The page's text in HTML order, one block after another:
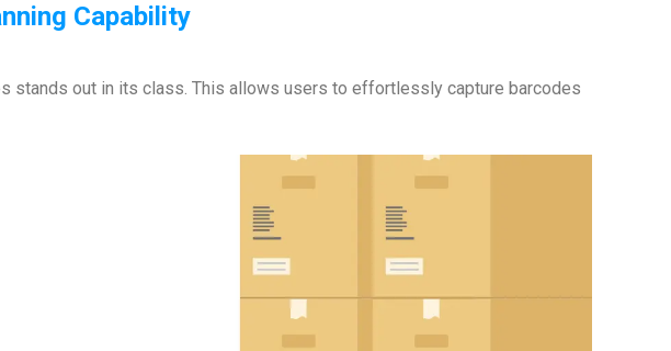
Capability
stands out in its class. This allows users to effortlessly capture barcodes